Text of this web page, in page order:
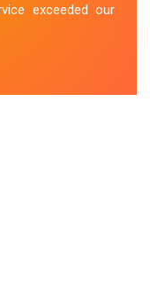
exceeded our